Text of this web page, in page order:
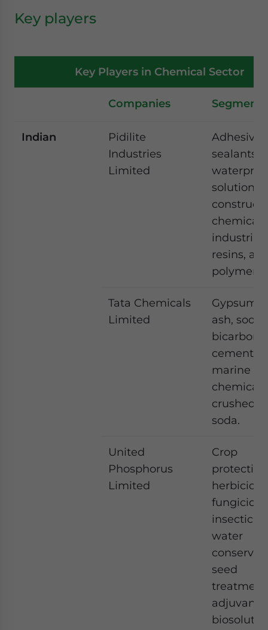
Key players
Key Players in Chemical Sector
Companies Segments
Indian
Pidilite
Industries
Limited
sealants,
solutions,
industrial
resins,
polymers
Tata Chemicals
Limited
Gypsum,
ash, soda
cement,
marine
crushed
soda.
United
Phosphorus
Limited
Crop
herbicide,
fungicide,
water
seed
adjuvants,